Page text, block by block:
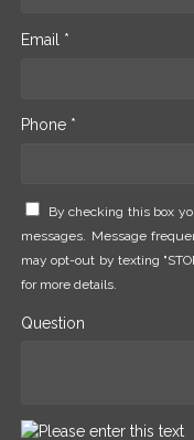
Email *
Phone *
By checking this box
messages. Message
may opt-out by texting
for more details.
Question